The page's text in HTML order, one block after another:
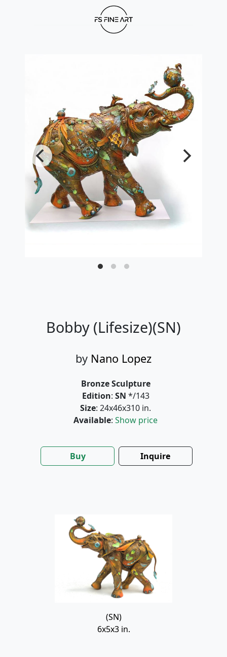
Bobby (Lifesize)(SN)
by Nano Lopez
Bronze Sculpture
Edition: SN */143
Size: 24x46x310 in.
Available: Show price
Buy Inquire
(SN)
6x5x3 in.